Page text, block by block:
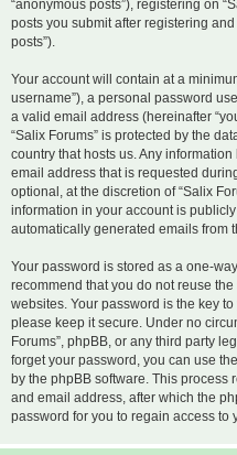
“anonymous posts”), registering on
posts you submit after registering
posts”).
Your account will contain at a
username”), a personal password
a valid email address (hereinafter
“Salix Forums” is protected by the
country that hosts us. Any
email address that is requested
optional, at the discretion of “Salix
information in your account is
automatically generated emails from
Your password is stored as a one-
recommend that you do not reuse
websites. Your password is the key
please keep it secure. Under no
Forums”, phpBB, or any third party
forget your password, you can use
by the phpBB software. This process
and email address, after which the
password for you to regain access to